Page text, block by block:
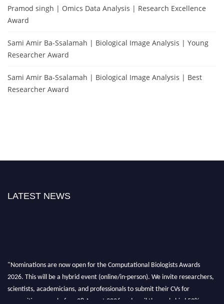
Pramod singh | Omics Data Analysis | Research Excellence
Award
Sami Amir Ba-Ssalamah | Biological Image Analysis | Young
Researcher Award
Sami Amir Ba-Ssalamah | Biological Image Analysis | Best
Researcher Award
LATEST NEWS
"Nominations are now open for the Computational Biologists Awards
2026. This will be a hybrid event (online/in-person). We invite researchers,
scientists, academicians, and professionals to submit their CVs for
recognition on or before 28 August 2026 and avail the early bird 50%